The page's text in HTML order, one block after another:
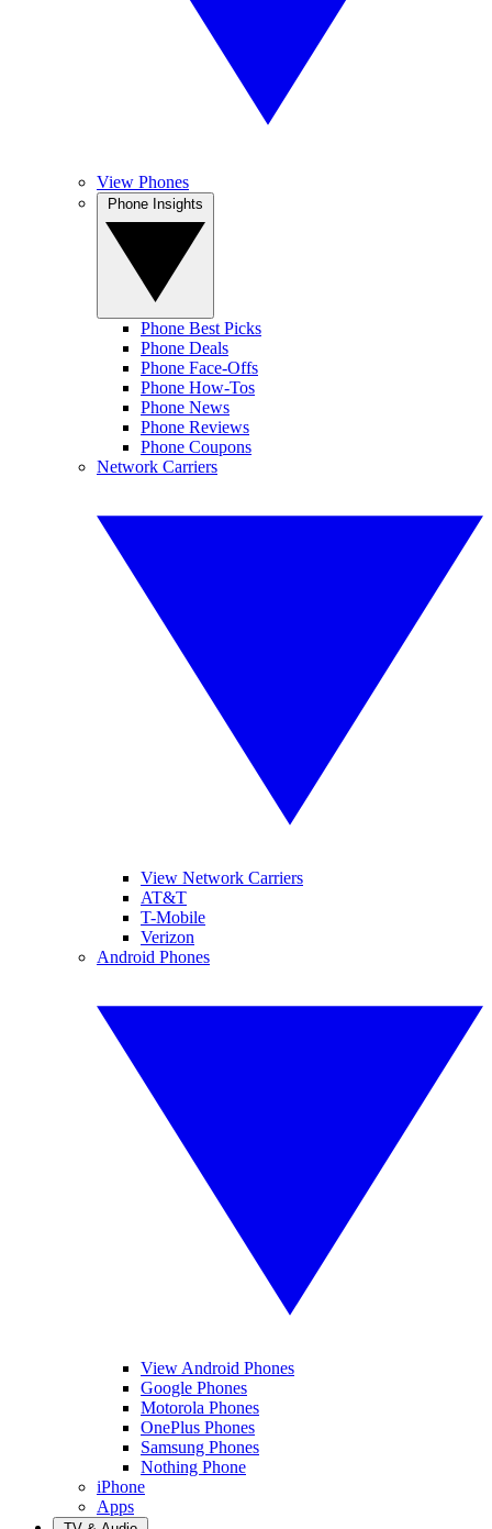
View Phones
Phone Best Picks
Phone Deals
Phone Face-Offs
Phone How-Tos
Phone News
Phone Reviews
Phone Coupons
Network Carriers
View Network Carriers
AT&T
T-Mobile
Verizon
Android Phones
View Android Phones
Google Phones
Motorola Phones
OnePlus Phones
Samsung Phones
Nothing Phone
iPhone
Apps